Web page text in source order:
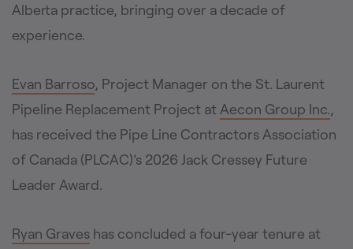
Alberta practice, bringing over a decade of
experience.
Evan Barroso, Project Manager on the St. Laurent
Pipeline Replacement Project at Aecon Group Inc.,
has received the Pipe Line Contractors Association
of Canada (PLCAC)’s 2026 Jack Cressey Future
Leader Award.
Ryan Graves has concluded a four-year tenure at